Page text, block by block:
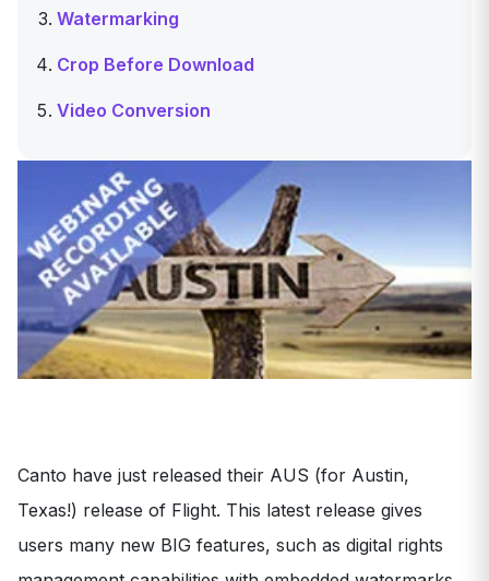
Watermarking
Crop Before Download
Video Conversion
Canto have just released their AUS (for Austin,
Texas!) release of Flight. This latest release gives
users many new BIG features, such as digital rights